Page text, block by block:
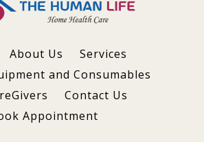
About Us
Services
and Consumables
Contact Us
Appointment